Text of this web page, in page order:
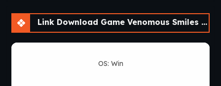
Link Download Game Venomous Smiles [Update 4] [LikesBlondes]
OS: Win